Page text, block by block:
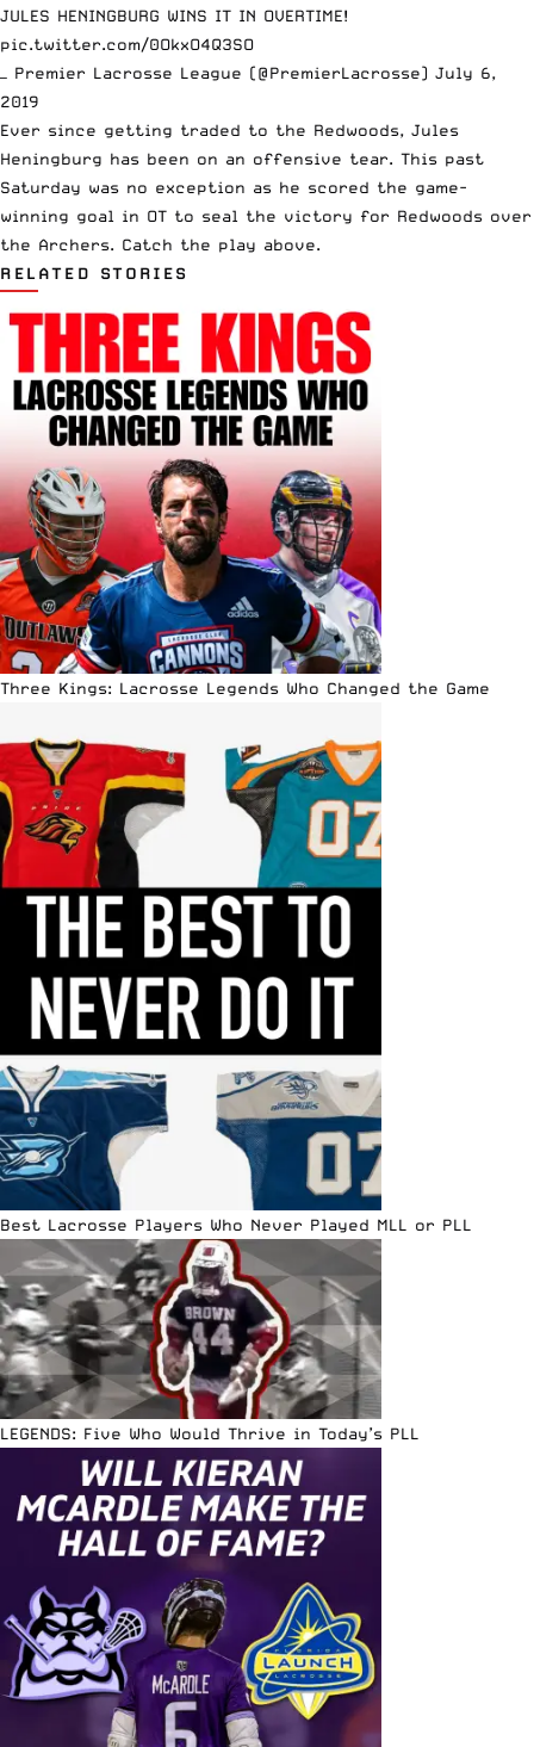
JULES HENINGBURG WINS IT IN OVERTIME!
pic.twitter.com/0OkxO4Q3SO
— Premier Lacrosse League (@PremierLacrosse) July 6,
2019
Ever since getting traded to the Redwoods, Jules
Heningburg has been on an offensive tear. This past
Saturday was no exception as he scored the game-
winning goal in OT to seal the victory for Redwoods over
the Archers. Catch the play above.
RELATED STORIES
Three Kings: Lacrosse Legends Who Changed the Game
Best Lacrosse Players Who Never Played MLL or PLL
LEGENDS: Five Who Would Thrive in Today’s PLL